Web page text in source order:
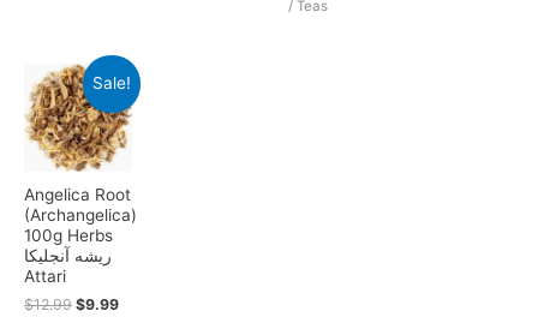
/ Teas
Sale!
Angelica Root
(Archangelica)
100g Herbs
ریشه آنجلیکا
Attari
$12.99 $9.99